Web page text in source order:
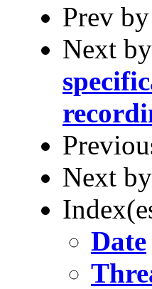
Prev
Next
Next
Date